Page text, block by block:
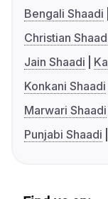
Bengali Shaadi
Christian
Jain Shaadi
Konkani Shaadi
Marwari Shaadi
Punjabi Shaadi